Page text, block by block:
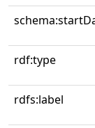
rdf:type
rdfs:label